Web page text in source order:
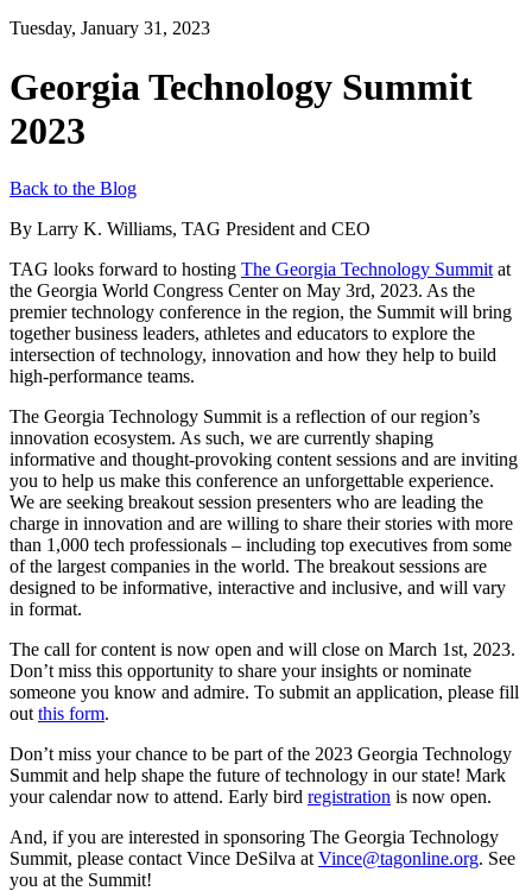
Tuesday, January 31, 2023
Georgia Technology Summit
2023
Back to the Blog
By Larry K. Williams, TAG President and CEO
TAG looks forward to hosting The Georgia Technology Summit at
the Georgia World Congress Centeron May 3rd, 2023. As the
premiertechnology conference in the region, the Summit will bring
together business leaders, athletes and educators to explore the
intersection of technology, innovation and how they help to build
high-performance teams.
The Georgia Technology Summit is a reflection ofour region’s
innovation ecosystem. As such, we are currently shaping
informative and thought-provoking content sessions and are inviting
you to help us make this conference an unforgettable experience.
We are seeking breakout session presenters who are leading the
charge in innovation and are willing to share their stories with more
than 1,000 tech professionals – including top executives from some
of the largest companies in the world. The breakout sessions are
designed to be informative, interactive and inclusive, and will vary
in format.
The call for content is now open and will close on March 1st, 2023.
Don’t miss this opportunity to share your insights or nominate
someone you know and admire. To submit an application, please fill
out this form.
Don’t miss your chance to be part of the 2023 Georgia Technology
Summit and help shape the future of technology in our state! Mark
your calendar now to attend. Early bird registration is now open.
And, if you are interested in sponsoring The Georgia Technology
Summit, please contact Vince DeSilva at Vince@tagonline.org. See
you at the Summit!